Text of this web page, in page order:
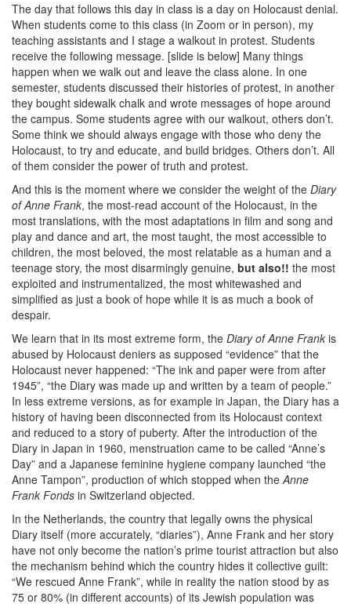
The day that follows this day in class is a day on Holocaust denial.
When students come to this class (in Zoom or in person), my
teaching assistants and I stage a walkout in protest. Students
receive the following message. [slide is below] Many things
happen when we walk out and leave the class alone. In one
semester, students discussed their histories of protest, in another
they bought sidewalk chalk and wrote messages of hope around
the campus. Some students agree with our walkout, others don’t.
Some think we should always engage with those who deny the
Holocaust, to try and educate, and build bridges. Others don’t. All
of them consider the power of truth and protest.
And this is the moment where we consider the weight of the Diary
of Anne Frank, the most-read account of the Holocaust, in the
most translations, with the most adaptations in film and song and
play and dance and art, the most taught, the most accessible to
children, the most beloved, the most relatable as a human and a
teenage story, the most disarmingly genuine, but also!! the most
exploited and instrumentalized, the most whitewashed and
simplified as just a book of hope while it is as much a book of
despair.
We learn that in its most extreme form, the Diary of Anne Frank is
abused by Holocaust deniers as supposed “evidence” that the
Holocaust never happened: “The ink and paper were from after
1945”, “the Diary was made up and written by a team of people.”
In less extreme versions, as for example in Japan, the Diary has a
history of having been disconnected from its Holocaust context
and reduced to a story of puberty. After the introduction of the
Diary in Japan in 1960, menstruation came to be called “Anne’s
Day” and a Japanese feminine hygiene company launched “the
Anne Tampon”, production of which stopped when theAnne
Frank Fonds in Switzerland objected.
In the Netherlands, the country that legally owns the physical
Diary itself (more accurately, “diaries”), Anne Frank and her story
have not only become the nation’s prime tourist attraction but also
the mechanism behind which the country hides it collective guilt:
“We rescued Anne Frank”, while in reality the nation stood by as
75 or 80% (in different accounts) of its Jewish population was